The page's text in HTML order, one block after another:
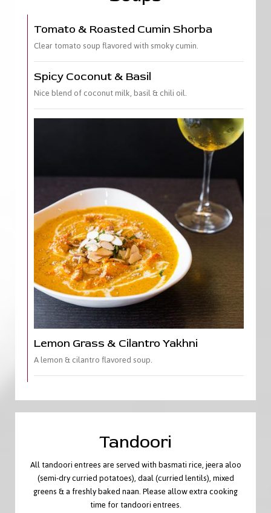
Tomato & Roasted Cumin Shorba
Clear tomato soup flavored with smoky cumin.
Spicy Coconut & Basil
Nice blend of coconut milk, basil & chili oil.
Lemon Grass & Cilantro Yakhni
A lemon & cilantro flavored soup.
Tandoori
All tandoori entrees are served with basmati rice, jeera aloo
(semi-dry curried potatoes), daal (curried lentils), mixed
greens & a freshly baked naan. Please allow extra cooking
time for tandoori entrees.